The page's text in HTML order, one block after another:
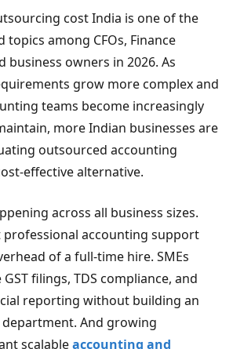
cost India is one of the
topics among CFOs, Finance
business owners in 2026. As
grow more complex and
teams become increasingly
more Indian businesses are
outsourced accounting
effective alternative.
across all business sizes.
accounting support
of a full-time hire. SMEs
filings, TDS compliance, and
reporting without building an
And growing
scalableaccounting and